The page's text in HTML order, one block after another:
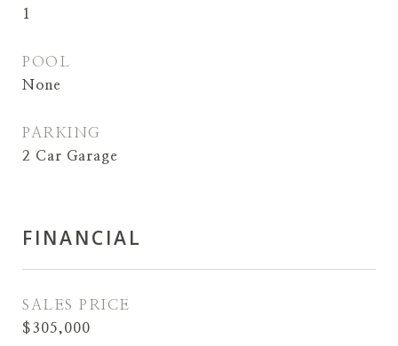
1
POOL
None
PARKING
2 Car Garage
FINANCIAL
SALES PRICE
$305,000